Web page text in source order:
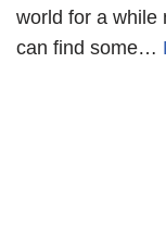
world for a while
can find some…